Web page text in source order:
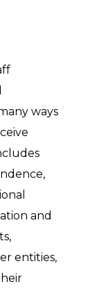
ways
and
entities,